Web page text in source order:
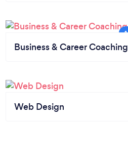
Business & Career Coaching
Web Design